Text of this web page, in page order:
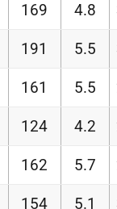
169 4.8
191 5.5
161 5.5
124 4.2
162 5.7
154 5.1